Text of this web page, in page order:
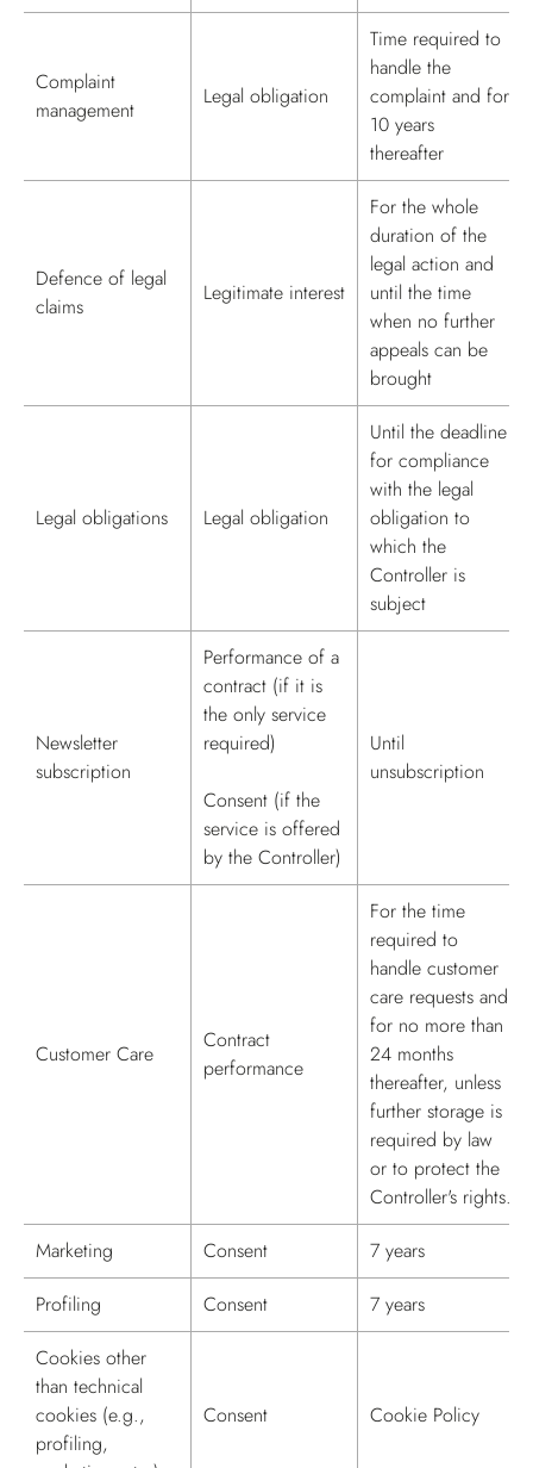
Complaint
management
Legal obligation
Time required to
handle the
complaint and for
10 years
thereafter
Defence of legal
claims
Legitimate interest
For the whole
duration of the
legal action and
until the time
when no further
appeals can be
brought
Legal obligations Legal obligation
Until the deadline
for compliance
with the legal
obligation to
which the
Controller is
subject
Newsletter
subscription
Performance of a
contract (if it is
the only service
required)
Consent (if the
service is offered
by the Controller)
Until
unsubscription
Customer Care
Contract
performance
For the time
required to
handle customer
care requests and
for no more than
24 months
thereafter, unless
further storage is
required by law
or to protect the
Controller's rights.
Marketing
Consent
7 years
Profiling
Consent
7 years
Cookies other
than technical
cookies (e.g.,
profiling,
Consent Cookie Policy